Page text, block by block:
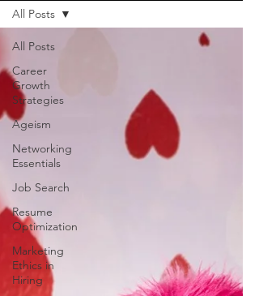
All Posts
Career
Growth
Strategies
Ageism
Networking
Essentials
Job Search
Resume
Optimization
Marketing
Ethics in
Hiring
All Posts